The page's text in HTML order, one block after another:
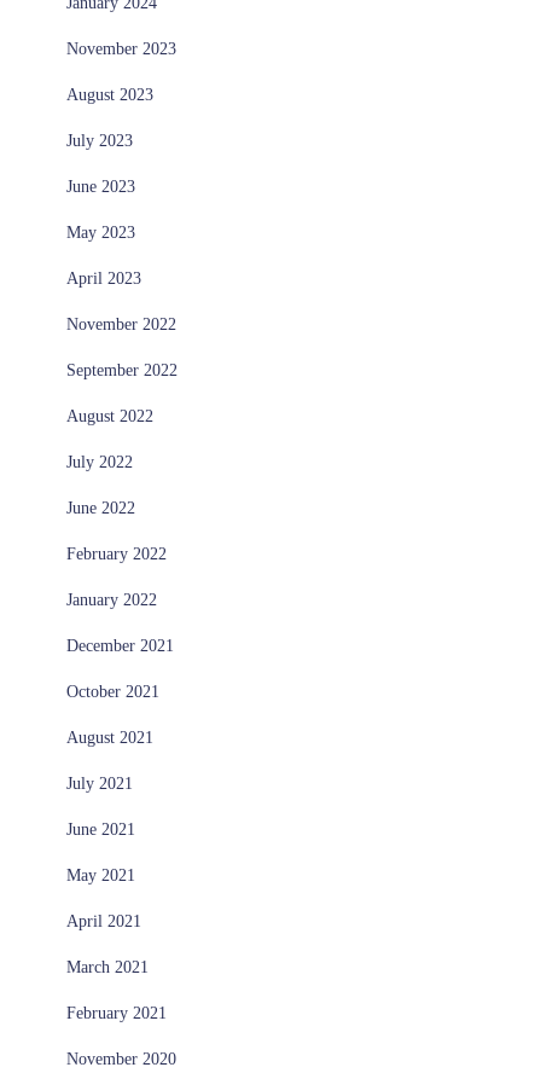
November 2023
August 2023
July 2023
June 2023
May 2023
April 2023
November 2022
September 2022
August 2022
July 2022
June 2022
February 2022
January 2022
December 2021
October 2021
August 2021
July 2021
June 2021
May 2021
April 2021
March 2021
February 2021
November 2020